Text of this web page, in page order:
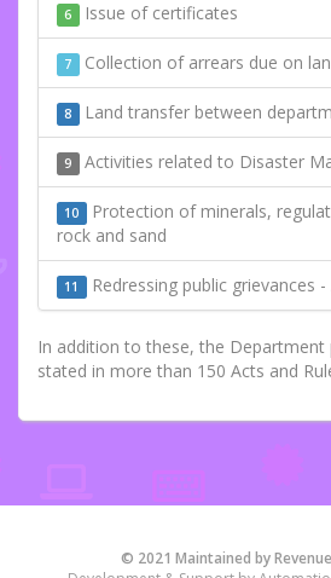
6 Issue of certificates
7 Collection of arrears due on
8 Land transfer between
9 Activities related to Disaster
10 Protection of minerals,
rock and sand
11 Redressing public grievances
In addition to these, the
stated in more than 150 Acts and
© 2021 Maintained by